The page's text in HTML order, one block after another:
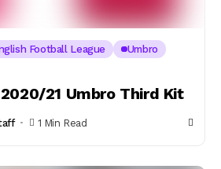
Football League
Umbro
21 Umbro Third Kit
1 Min Read